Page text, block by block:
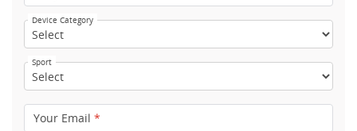
Device Category
Sport
Your Email *